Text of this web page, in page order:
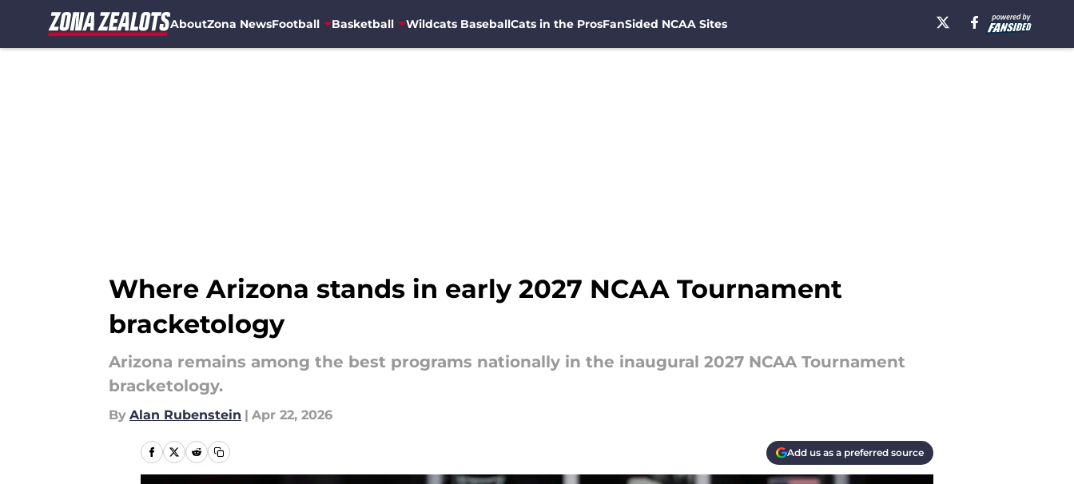
AboutZona NewsFootball Basketball Wildcats BaseballCats in the ProsFanSided NCAA Sites
Where Arizona stands in early 2027 NCAA Tournament
bracketology
Arizona remains among the best programs nationally in the inaugural 2027 NCAA Tournament
bracketology.
By Alan Rubenstein | Apr 22, 2026
Add us as a preferred source